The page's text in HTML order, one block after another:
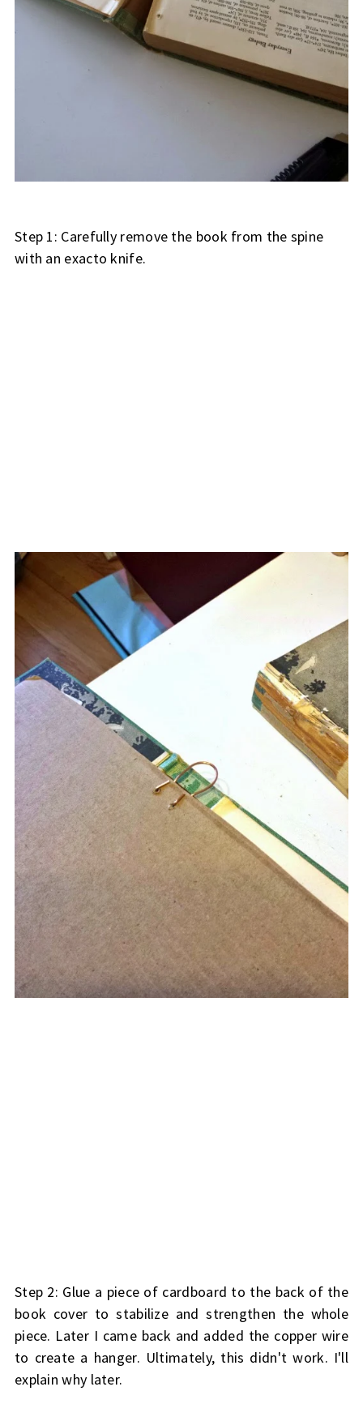
Step 1: Carefully remove the book from the spine
with an exacto knife.
Step 2: Glue a piece of cardboard to the back of the
book cover to stabilize and strengthen the whole
piece. Later I came back and added the copper wire
to create a hanger. Ultimately, this didn't work. I'll
explain why later.